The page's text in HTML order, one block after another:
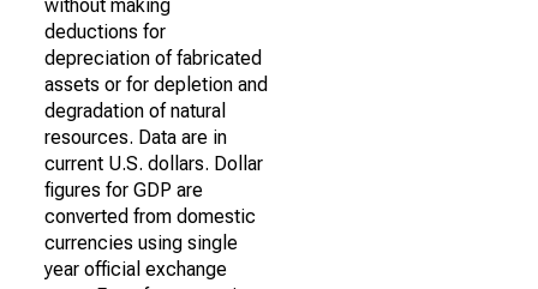
without making
deductions for
depreciation of fabricated
assets or for depletion and
degradation of natural
resources. Data are in
current U.S. dollars. Dollar
figures for GDP are
converted from domestic
currencies using single
year official exchange